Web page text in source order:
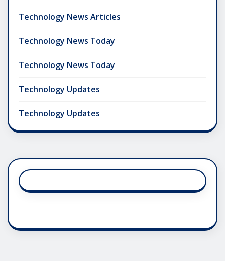
Technology News Articles
Technology News Today
Technology News Today
Technology Updates
Technology Updates